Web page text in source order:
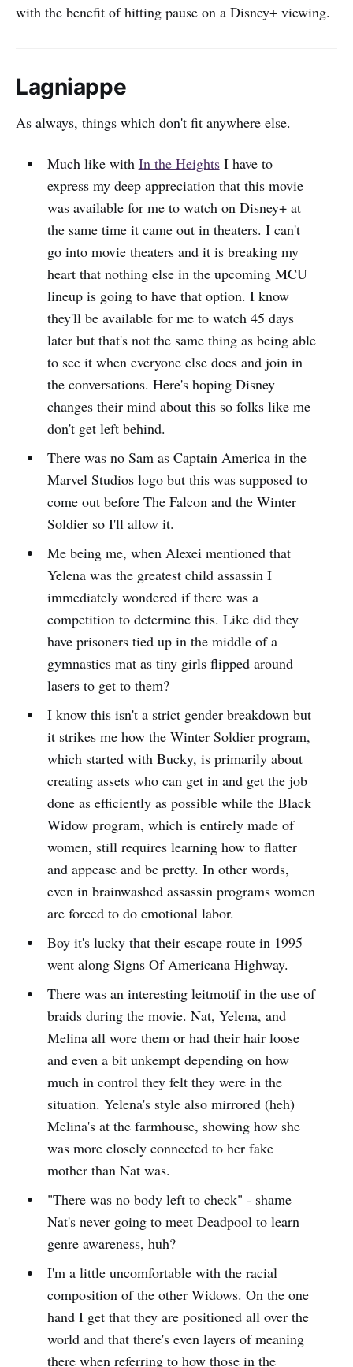
with the benefit of hitting pause on a Disney+ viewing.
Lagniappe
As always, things which don't fit anywhere else.
Much like with In the HeightsI have to
express my deep appreciation that this movie
was available for me to watch on Disney+ at
the same time it came out in theaters. I can't
go into movie theaters and it is breaking my
heart that nothing else in the upcoming MCU
lineup is going to have that option. I know
they'll be available for me to watch 45 days
later but that's not the same thing as being able
to see it when everyone else does and join in
the conversations. Here's hoping Disney
changes their mind about this so folks like me
don't get left behind.
There was no Sam as Captain America in the
Marvel Studios logo but this was supposed to
come out before The Falcon and the Winter
Soldier so I'll allow it.
Me being me, when Alexei mentioned that
Yelena was the greatest child assassin I
immediately wondered if there was a
competition to determine this. Like did they
have prisoners tied up in the middle of a
gymnastics mat as tiny girls flipped around
lasers to get to them?
I know this isn't a strict gender breakdown but
it strikes me how the Winter Soldier program,
which started with Bucky, is primarily about
creating assets who can get in and get the job
done as efficiently as possible while the Black
Widow program, which is entirely made of
women, still requires learning how to flatter
and appease and be pretty. In other words,
even in brainwashed assassin programs women
are forced to do emotional labor.
Boy it's lucky that their escape route in 1995
went along Signs Of Americana Highway.
There was an interesting leitmotif in the use of
braids during the movie. Nat, Yelena, and
Melina all wore them or had their hair loose
and even a bit unkempt depending on how
much in control they felt they were in the
situation. Yelena's style also mirrored (heh)
Melina's at the farmhouse, showing how she
was more closely connected to her fake
mother than Nat was.
"There was no body left to check" - shame
Nat's never going to meet Deadpool to learn
genre awareness, huh?
I'm a little uncomfortable with the racial
composition of the other Widows. On the one
hand I get that they are positioned all over the
world and that there's even layers of meaning
there when referring to how those in the